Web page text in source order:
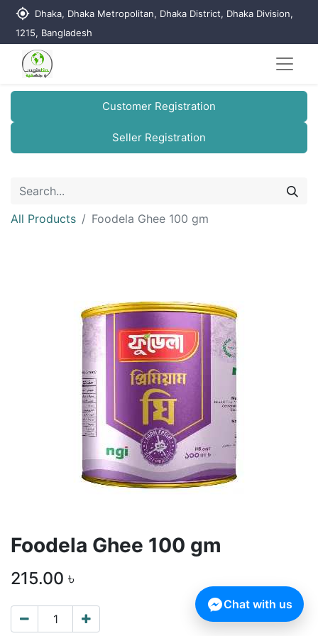
my_location Dhaka, Dhaka Metropolitan, Dhaka District, Dhaka Division,
1215, Bangladesh
Customer Registration
Seller Registration
All Products Foodela Ghee 100 gm
Foodela Ghee 100 gm
215.00 ৳
Chat with us